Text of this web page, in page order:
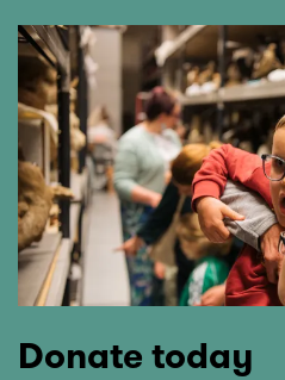
Donate today